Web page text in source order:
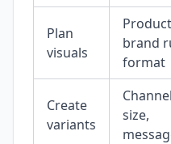
Plan
visuals
brand
format
Create
variants
size,